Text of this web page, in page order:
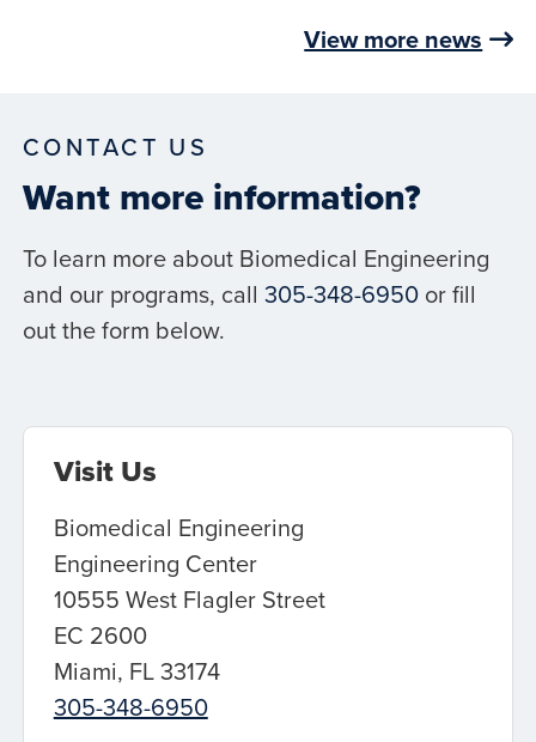
View more news
CONTACT US
Want more information?
To learn more about Biomedical Engineering
and our programs, call 305-348-6950or fill
out the form below.
Visit Us
Biomedical Engineering
Engineering Center
10555 West Flagler Street
EC 2600
Miami, FL 33174
305-348-6950